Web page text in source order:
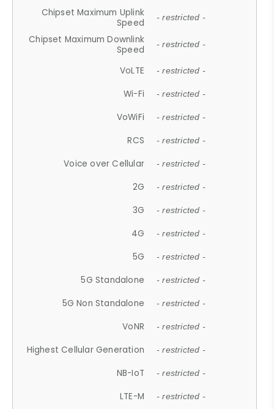
Chipset Maximum Uplink
Speed
- restricted -
Chipset Maximum Downlink
Speed
- restricted -
VoLTE - restricted -
Wi-Fi - restricted -
VoWiFi - restricted -
RCS - restricted -
Voice over Cellular - restricted -
2G - restricted -
3G - restricted -
4G - restricted -
5G - restricted -
5G Standalone - restricted -
5G Non Standalone - restricted -
VoNR - restricted -
Highest Cellular Generation - restricted -
NB-IoT - restricted -
LTE-M - restricted -